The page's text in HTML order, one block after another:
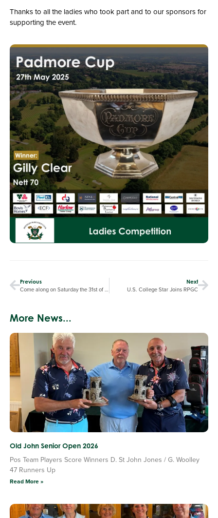
Thanks to all the ladies who took part and to our sponsors for
supporting the event.
Previous
Come along on Saturday the 31st of May at 3pm to support our Ladies against Willesley Park at RPGC in the first round of the Kyocera National Knockout. The more the merrier !!
Next
U.S. College Star Joins RPGC
More News...
Old John Senior Open 2026
Pos Team Players Score Winners D. St John Jones / G. Woolley
47 Runners Up
Read More »